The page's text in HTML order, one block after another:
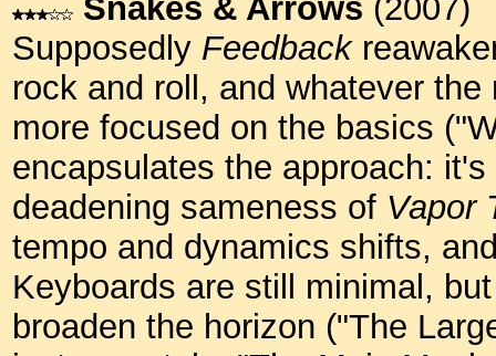
Snakes & Arrows (2007)
Supposedly Feedback
rock and roll, and whatever
more focused on the basics
encapsulates the approach:
deadening sameness of Vapor
tempo and dynamics shifts,
Keyboards are still minimal,
broaden the horizon ("The